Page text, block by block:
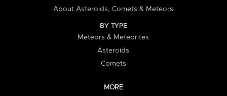
About Asteroids, Comets & Meteors
BY TYPE
Meteors & Meteorites
Asteroids
Comets
MORE